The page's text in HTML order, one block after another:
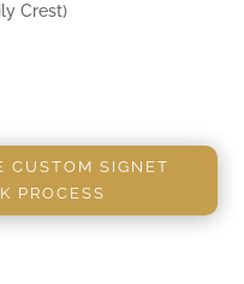
Crest)
CUSTOM SIGNET
PROCESS